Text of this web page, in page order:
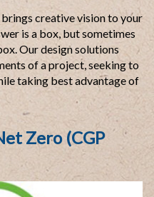
creative vision to your
is a box, but sometimes
Our design solutions
of a project, seeking to
taking best advantage of
Zero (CGP